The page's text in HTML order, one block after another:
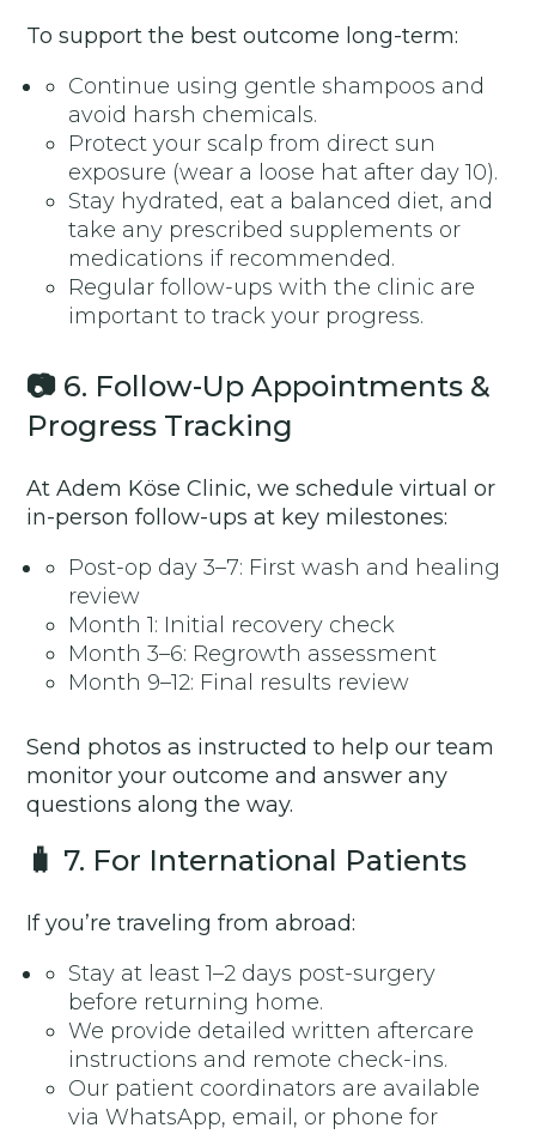
To support the best outcome long-term:
Continue using gentle shampoos and
avoid harsh chemicals.
Protect your scalp from direct sun
exposure (wear a loose hat after day 10).
Stay hydrated, eat a balanced diet, and
take any prescribed supplements or
medications if recommended.
Regular follow-ups with the clinic are
important to track your progress.
📷 6. Follow-Up Appointments &
Progress Tracking
At Adem Köse Clinic, we schedule virtual or
in-person follow-ups at key milestones:
Post-op day 3–7: First wash and healing
review
Month 1: Initial recovery check
Month 3–6: Regrowth assessment
Month 9–12: Final results review
Send photos as instructed to help our team
monitor your outcome and answer any
questions along the way.
🧳 7. For International Patients
If you’re traveling from abroad:
Stay at least 1–2 days post-surgery
before returning home.
We provide detailed written aftercare
instructions and remote check-ins.
Our patient coordinators are available
via WhatsApp, email, or phone for